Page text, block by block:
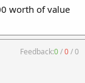
worth of value
Feedback:0/0/0